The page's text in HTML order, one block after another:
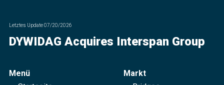
Letztes Update07/20/2026
DYWIDAG Acquires Interspan Group
Menü
Markt